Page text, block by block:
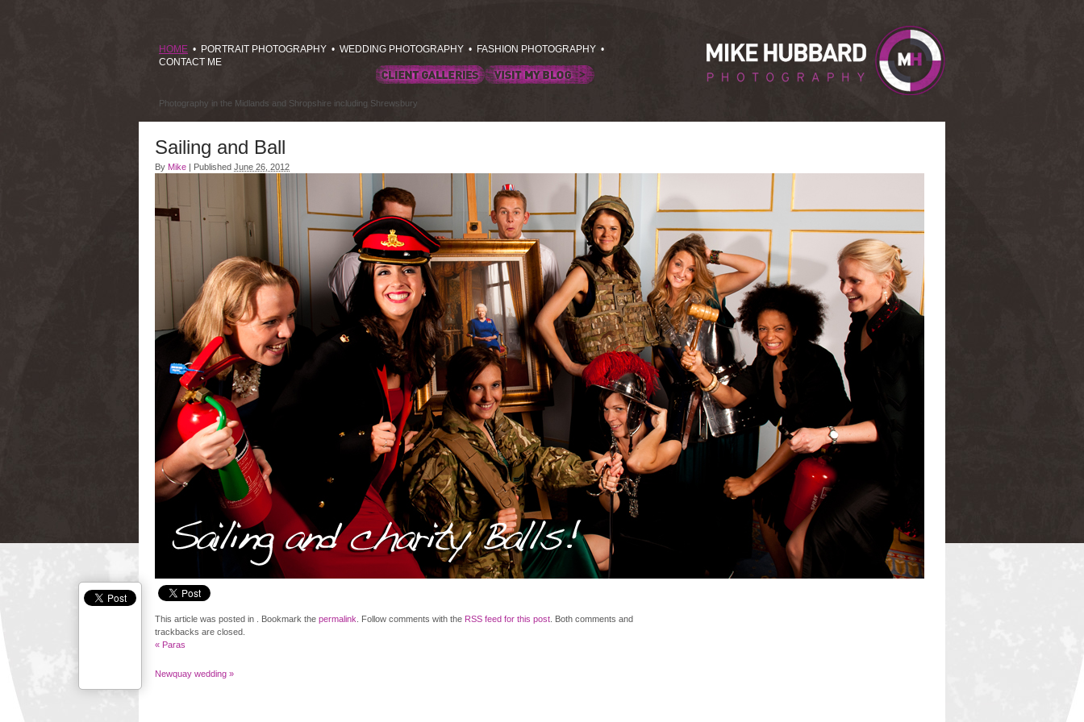
HOME • PORTRAIT PHOTOGRAPHY • WEDDING PHOTOGRAPHY • FASHION PHOTOGRAPHY •
CONTACT ME
Photography in the Midlands and Shropshire including Shrewsbury
Sailing and Ball
By Mike | Published June 26, 2012
This article was posted in . Bookmark the permalink . Follow comments with the RSS feed for this post . Both comments and
trackbacks are closed.
« Paras
Newquay wedding »